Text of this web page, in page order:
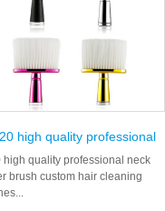
high quality professional
high quality professional neck
brush custom hair cleaning